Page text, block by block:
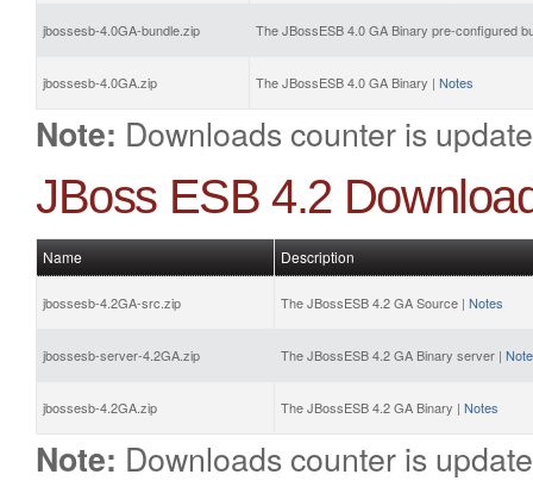
jbossesb-4.0GA-bundle.zip The JBossESB 4.0 GA Binary pre-configured
jbossesb-4.0GA.zip The JBossESB 4.0 GA Binary | Notes
Note: Downloads counter is
JBoss ESB 4.2
Name Description
jbossesb-4.2GA-src.zip The JBossESB 4.2 GA Source | Notes
jbossesb-server-4.2GA.zip The JBossESB 4.2 GA Binary server |
jbossesb-4.2GA.zip The JBossESB 4.2 GA Binary | Notes
Note: Downloads counter is